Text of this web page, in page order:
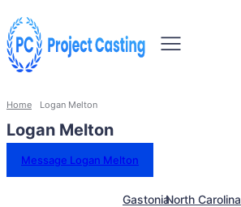
Home Logan Melton
Logan Melton
Message Logan Melton
GastoniaNorth Carolina